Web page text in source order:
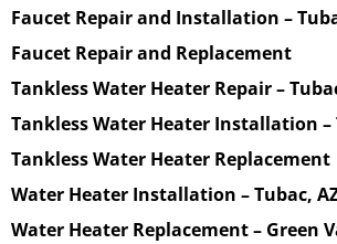
Faucet Repair and Installation –
Faucet Repair and Replacement
Tankless Water Heater Repair –
Tankless Water Heater Installation –
Tankless Water Heater Replacement
Water Heater Installation – Tubac,
Water Heater Replacement – Green